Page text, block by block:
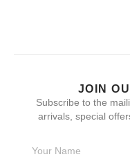
JOIN
Subscribe to the
arrivals, special